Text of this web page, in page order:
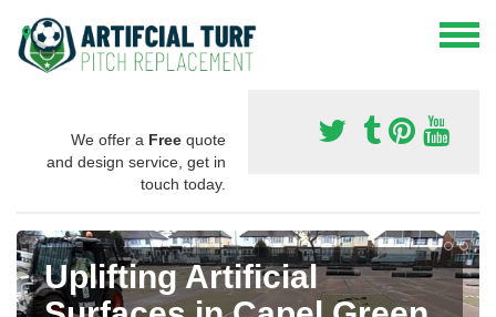
We offer a Free quote
and design service, get in
touch today.
Uplifting Artificial